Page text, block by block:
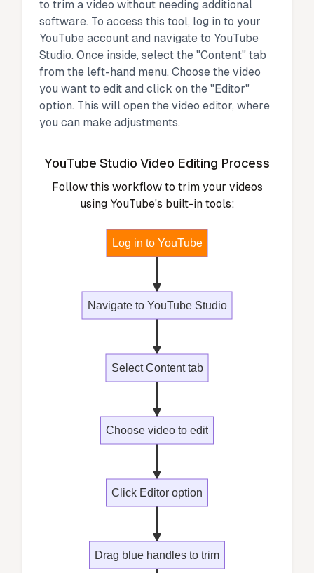
to trim a video without needing additional
software. To access this tool, log in to your
YouTube account and navigate to YouTube
Studio. Once inside, select the "Content" tab
from the left-hand menu. Choose the video
you want to edit and click on the "Editor"
option. This will open the video editor, where
you can make adjustments.
YouTube Studio Video Editing Process
Follow this workflow to trim your videos
using YouTube's built-in tools:
Log in to YouTube
Navigate to YouTube Studio
Select Content tab
Choose video to edit
Click Editor option
Drag blue handles to trim